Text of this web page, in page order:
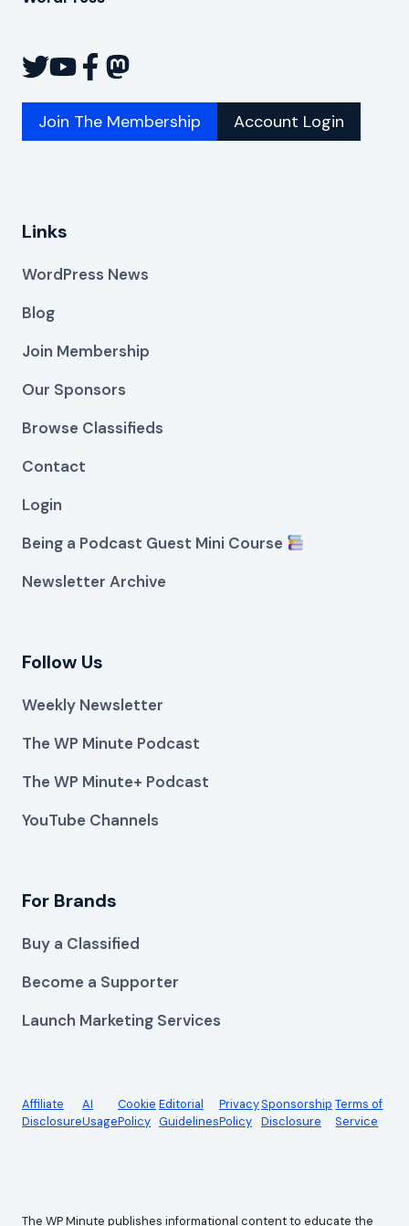
Join The Membership Account Login
Links
WordPress News
Blog
Join Membership
Our Sponsors
Browse Classifieds
Contact
Login
Being a Podcast Guest Mini Course
Newsletter Archive
Follow Us
Weekly Newsletter
The WP Minute Podcast
The WP Minute+ Podcast
YouTube Channels
For Brands
Buy a Classified
Become a Supporter
Launch Marketing Services
Affiliate
Disclosure
AI
Usage
Cookie
Policy
Editorial
Guidelines
Privacy
Policy
Sponsorship
Disclosure
Terms of
Service
The WP Minute publishes informational content to educate the